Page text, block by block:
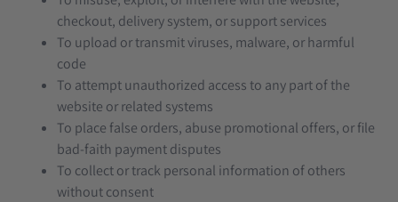
checkout, delivery system, or support services
To upload or transmit viruses, malware, or harmful
code
To attempt unauthorized access to any part of the
website or related systems
To place false orders, abuse promotional offers, or file
bad-faith payment disputes
To collect or track personal information of others
without consent